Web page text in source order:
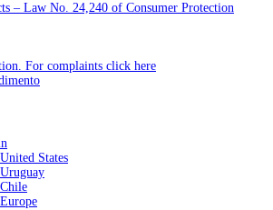
– Law No. 24,240 of Consumer Protection
For complaints click here
States